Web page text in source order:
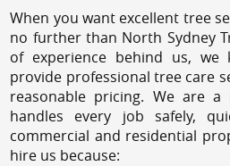
When you want excellent tree
no further than North Sydney
of experience behind us,
provide professional tree care
reasonable pricing. We are
handles every job safely,
commercial and residential
hire us because: